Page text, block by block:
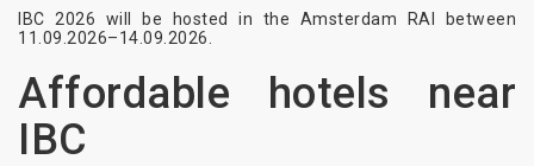
IBC 2026 will be hosted in the Amsterdam RAI between
11.09.2026–14.09.2026.
Affordable hotels near
IBC